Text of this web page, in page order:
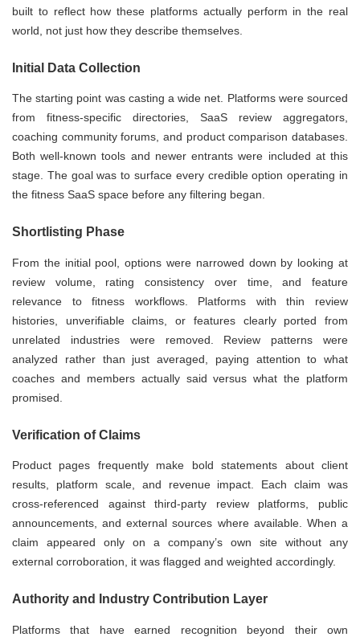
built to reflect how these platforms actually perform in the real
world, not just how they describe themselves.
Initial Data Collection
The starting point was casting a wide net. Platforms were sourced
from fitness-specific directories, SaaS review aggregators,
coaching community forums, and product comparison databases.
Both well-known tools and newer entrants were included at this
stage. The goal was to surface every credible option operating in
the fitness SaaS space before any filtering began.
Shortlisting Phase
From the initial pool, options were narrowed down by looking at
review volume, rating consistency over time, and feature
relevance to fitness workflows. Platforms with thin review
histories, unverifiable claims, or features clearly ported from
unrelated industries were removed. Review patterns were
analyzed rather than just averaged, paying attention to what
coaches and members actually said versus what the platform
promised.
Verification of Claims
Product pages frequently make bold statements about client
results, platform scale, and revenue impact. Each claim was
cross-referenced against third-party review platforms, public
announcements, and external sources where available. When a
claim appeared only on a company’s own site without any
external corroboration, it was flagged and weighted accordingly.
Authority and Industry Contribution Layer
Platforms that have earned recognition beyond their own